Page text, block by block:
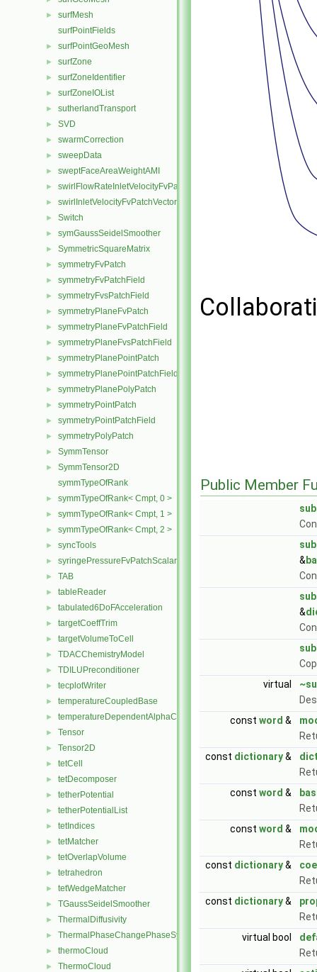
►
surfMesh
surfPointFields
► surfPointGeoMesh
► surfZone
► surfZoneIdentifier
► surfZoneIOList
► sutherlandTransport
► SVD
► swarmCorrection
► sweepData
► sweptFaceAreaWeightAMI
► swirlFlowRateInletVelocityFvPatchVectorField
► swirlInletVelocityFvPatchVectorField
► Switch
► symGaussSeidelSmoother
► SymmetricSquareMatrix
► symmetryFvPatch
► symmetryFvPatchField
► symmetryFvsPatchField
► symmetryPlaneFvPatch
► symmetryPlaneFvPatchField
► symmetryPlaneFvsPatchField
► symmetryPlanePointPatch
► symmetryPlanePointPatchField
► symmetryPlanePolyPatch
► symmetryPointPatch
► symmetryPointPatchField
► symmetryPolyPatch
► SymmTensor
►
SymmTensor2D
symmTypeOfRank
► symmTypeOfRank< Cmpt, 0 >
► symmTypeOfRank< Cmpt, 1 >
► symmTypeOfRank< Cmpt, 2 >
► syncTools
► syringePressureFvPatchScalarField
► TAB
► tableReader
► tabulated6DoFAcceleration
► targetCoeffTrim
► targetVolumeToCell
► TDACChemistryModel
► TDILUPreconditioner
► tecplotWriter
► temperatureCoupledBase
► temperatureDependentAlphaContactAngleFvPatchScalarField
► Tensor
► Tensor2D
► tetCell
► tetDecomposer
► tetherPotential
► tetherPotentialList
► tetIndices
► tetMatcher
► tetOverlapVolume
► tetrahedron
► tetWedgeMatcher
► TGaussSeidelSmoother
► ThermalDiffusivity
► ThermalPhaseChangePhaseSystem
► thermoCloud
► ThermoCloud
Public Member
&
&
virtual
const word &
const dictionary&
const word &
const word &
const dictionary&
const dictionary&
virtual bool